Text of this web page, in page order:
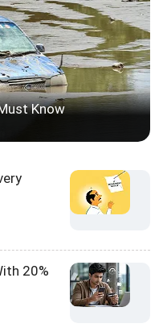
Know
20%